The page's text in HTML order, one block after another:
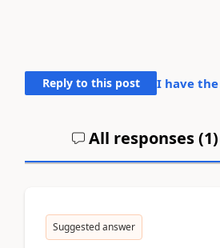
Reply to this post I have
All responses (1)
Suggested answer